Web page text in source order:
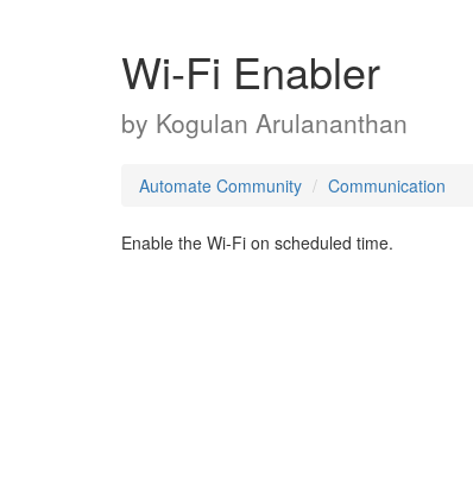
Wi-Fi Enabler
by Kogulan Arulananthan
Automate Community Communication
Enable the Wi-Fi on scheduled time.